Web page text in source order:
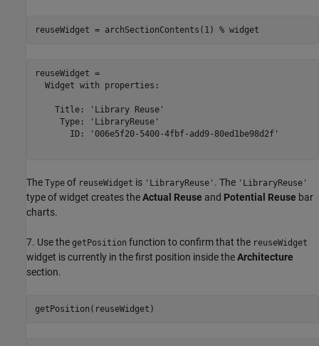
reuseWidget = archSectionContents(1) % widget
reuseWidget =
  Widget with properties:
    Title: 'Library Reuse'
     Type: 'LibraryReuse'
       ID: '006e5f20-5400-4fbf-add9-80ed1be98d2f'
The Type of reuseWidget is 'LibraryReuse' . The 'LibraryReuse'
type of widget creates theActual Reuse and Potential Reuse bar
charts.
7. Use the getPosition function to confirm that the reuseWidget
widget is currently in the first position inside theArchitecture
section.
getPosition(reuseWidget)